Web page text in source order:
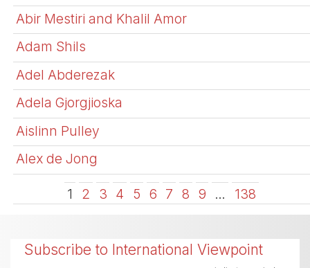
Abir Mestiri and Khalil Amor
Adam Shils
Adel Abderezak
Adela Gjorgjioska
Aislinn Pulley
Alex de Jong
1 2 3 4 5 6 7 8 9 … 138
Subscribe to International Viewpoint